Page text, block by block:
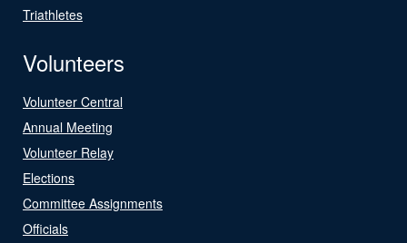
Triathletes
Volunteers
Volunteer Central
Annual Meeting
Volunteer Relay
Elections
Committee Assignments
Officials